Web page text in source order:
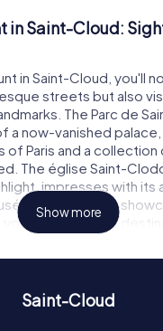
in Saint-Cloud:
in Saint-Cloud, you'll
streets but also
The Parc de
a now-vanished
of Paris and a collection
The église Saint-
impresses with its
des Avelines,
you to linger. Each
will challenge your
spirit.
and Culture on a
Show more
Saint-Cloud